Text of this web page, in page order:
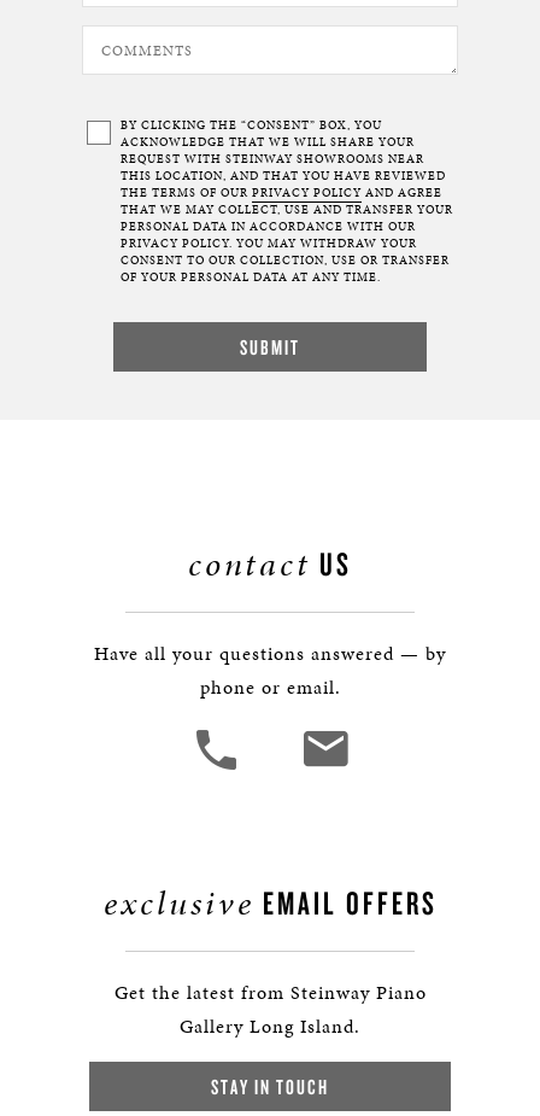
BY CLICKING THE “CONSENT” BOX, YOU
ACKNOWLEDGE THAT WE WILL SHARE YOUR
REQUEST WITH STEINWAY SHOWROOMS NEAR
THIS LOCATION, AND THAT YOU HAVE REVIEWED
THE TERMS OF OUR PRIVACY POLICY AND AGREE
THAT WE MAY COLLECT, USE AND TRANSFER YOUR
PERSONAL DATA IN ACCORDANCE WITH OUR
PRIVACY POLICY. YOU MAY WITHDRAW YOUR
CONSENT TO OUR COLLECTION, USE OR TRANSFER
OF YOUR PERSONAL DATA AT ANY TIME.
contact US
Have all your questions answered — by
phone or email.
exclusive EMAIL OFFERS
Get the latest from Steinway Piano
Gallery Long Island.
STAY IN TOUCH